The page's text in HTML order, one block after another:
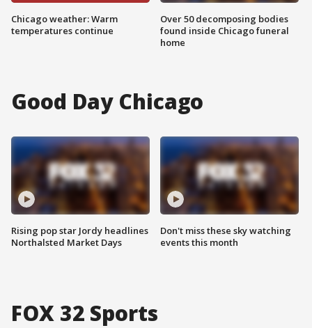
Chicago weather: Warm
temperatures continue
Over 50 decomposing bodies
found inside Chicago funeral
home
Good Day Chicago
Rising pop star Jordy headlines
Northalsted Market Days
Don't miss these sky watching
events this month
FOX 32 Sports